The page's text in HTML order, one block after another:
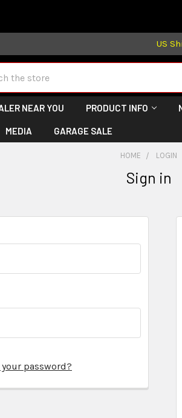
US
NEAR YOU PRODUCT INFO
MEDIA GARAGE SALE
HOME LOGIN
Sign in
password?